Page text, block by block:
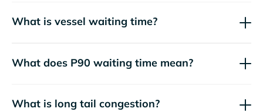
What is vessel waiting time?
What does P90 waiting time mean?
What is long tail congestion?